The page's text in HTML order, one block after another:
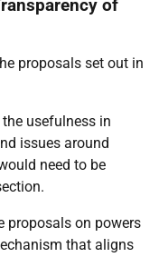
of
proposals set out in
usefulness in
issues around
need to be
proposals on powers
that aligns